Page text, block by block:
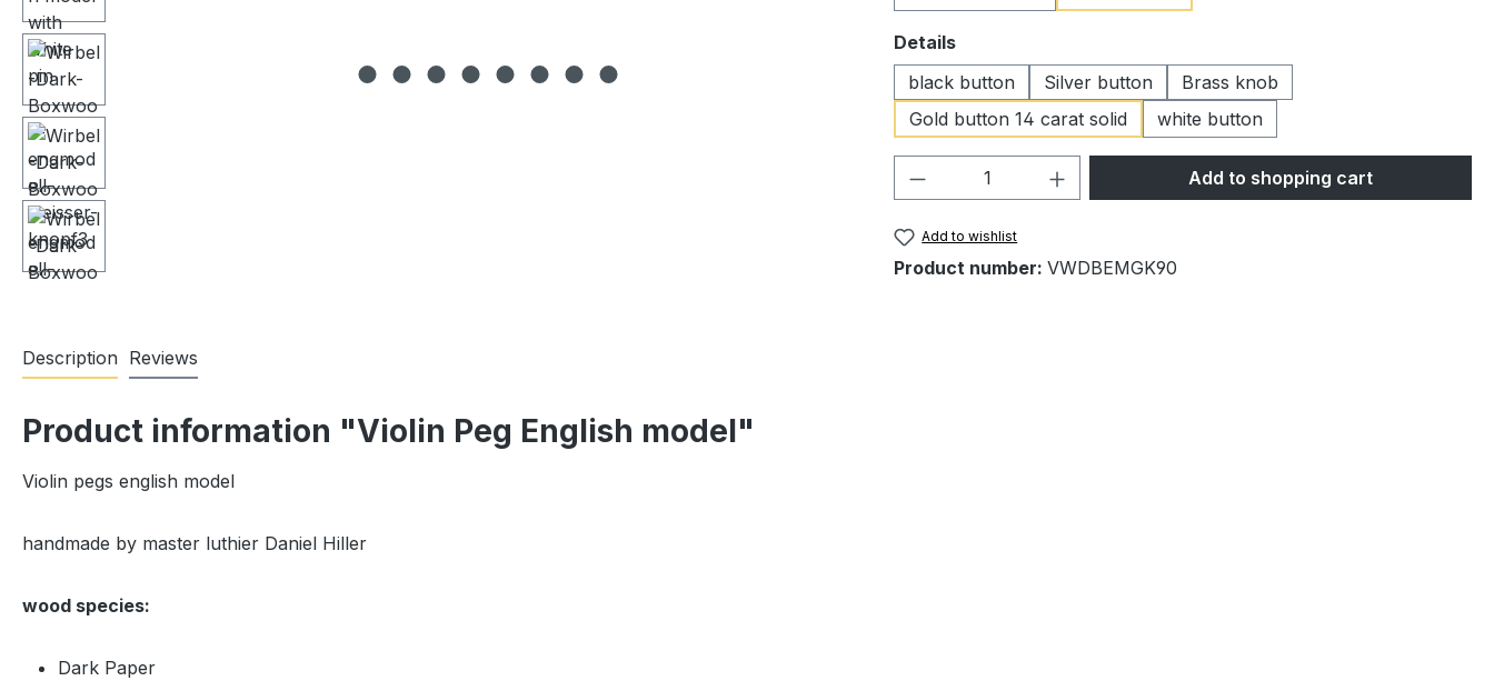
Select
Details
black button
Silver button
Brass knob
Gold button 14 carat solid
white button
Product Quantity: Enter the desired amount
Add to shopping cart
Add to wishlist
Product number: VWDBEMGK90
Description Reviews
Product information "Violin Peg English model"
Violin pegs english model
handmade by master luthier Daniel Hiller
wood species:
Dark Paper